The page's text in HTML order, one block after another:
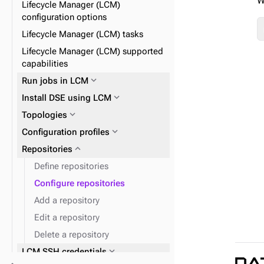
OpsCenter Kerberosexpand_more
DSE security with LCMexpand_more
Post alerts to a URL
JVMexpand_more
OpsCenter configuration files
OpsCenter configuration
properties
Lifecycle Manager (LCM)
configuration options
Lifecycle Manager (LCM) tasks
Lifecycle Manager (LCM) supported
capabilities
Run jobs in LCM expand_more
Install DSE using LCM expand_more
Topologies expand_more
Datacenters
Clustersexpand_more
Nodesexpand_more
Keyspaces and tables
Configuration profiles expand_more
Repositories expand_more
Define repositories
Configure repositories
Add a repository
Edit a repository
Delete a repository
LCM SSH credentials expand_more